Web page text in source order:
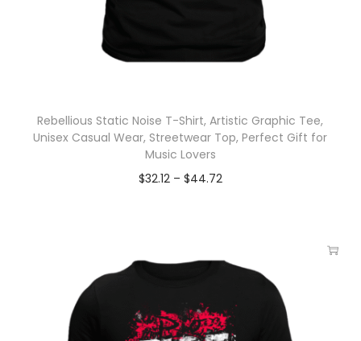
Rebellious Static Noise T-Shirt, Artistic Graphic Tee,
Unisex Casual Wear, Streetwear Top, Perfect Gift for
Music Lovers
$32.12 – $44.72